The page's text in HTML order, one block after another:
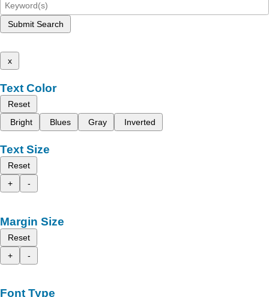
Submit Search
x
Text Color
Reset
Bright
Blues Gray Inverted
Text Size
Reset
+
-
Margin Size
Reset
+
-
Font Type